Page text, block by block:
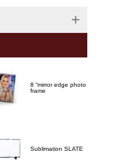
8 “mirror edge photo
frame
Sublimation SLATE